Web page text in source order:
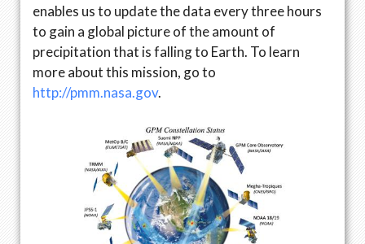
enables us to update the data every three hours
to gain a global picture of the amount of
precipitation that is falling to Earth. To learn
more about this mission, go to
http://pmm.nasa.gov.